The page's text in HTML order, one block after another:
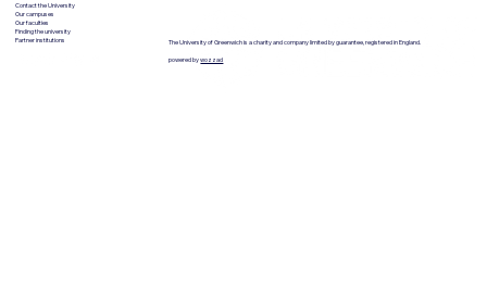
Contact the University
Our campuses
Our faculties
Finding the university
Partner institutions
The University of Greenwich is a charity and company limited by guarantee, registered in England.
powered bywozzad